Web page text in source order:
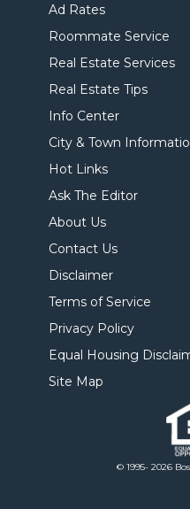
Ad Rates
Roommate Service
Real Estate Services
Real Estate Tips
Info Center
City & Town
Hot Links
Ask The Editor
About Us
Contact Us
Disclaimer
Terms of Service
Privacy Policy
Equal Housing
Site Map
© 1995- 2026